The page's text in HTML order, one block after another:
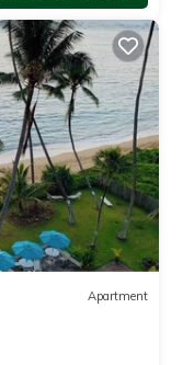
Apartment